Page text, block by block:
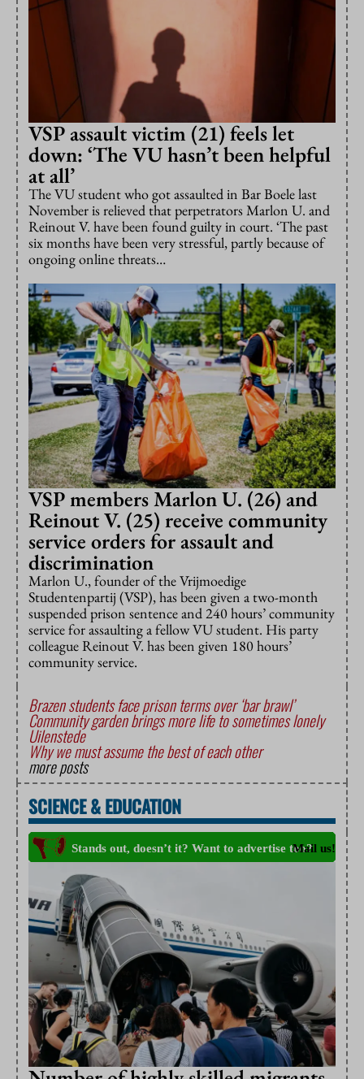
Brazen students face prison terms over ‘bar brawl’
Community garden brings more life to sometimes lonely
Uilenstede
Why we must assume the best of each other
more posts
VSP assault victim (21) feels let
down: ‘The VU hasn’t been helpful
at all’
The VU student who got assaulted in Bar Boele last
November is relieved that perpetrators Marlon U. and
Reinout V. have been found guilty in court. ‘The past
six months have been very stressful, partly because of
ongoing online threats…
VSP members Marlon U. (26) and
Reinout V. (25) receive community
service orders for assault and
discrimination
Marlon U., founder of the Vrijmoedige
Studentenpartij (VSP), has been given a two-month
suspended prison sentence and 240 hours’ community
service for assaulting a fellow VU student. His party
colleague Reinout V. has been given 180 hours’
community service.
SCIENCE&EDUCATION